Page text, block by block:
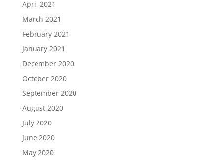
June 2020
May 2020
March 2020
February 2020
January 2020
December 2019
November 2019
October 2019
September 2019
August 2019
July 2019